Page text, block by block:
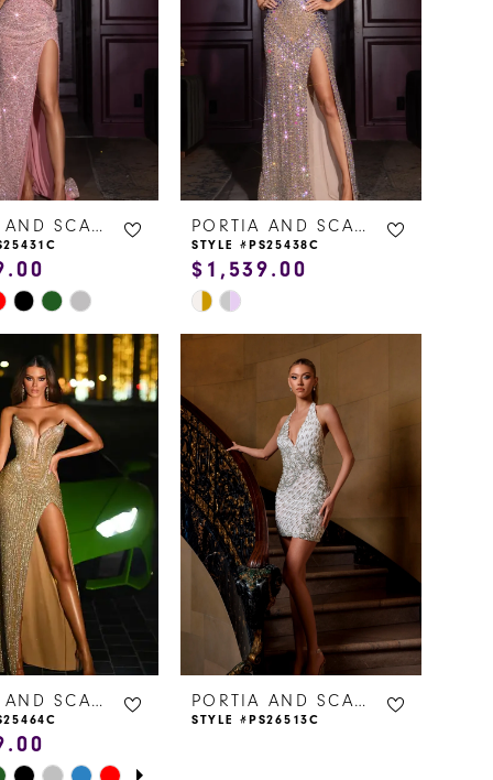
PORTIA AND SCARLETT PORTIA AND SCARLETT
STYLE #PS25438C
$1,539.00
Skip
Color
#20c1ee5b24
to
end
PORTIA AND SCARLETT
AUTOPLAY
SLIDE
SLIDE
PORTIA AND SCARLETT
STYLE #PS26513C